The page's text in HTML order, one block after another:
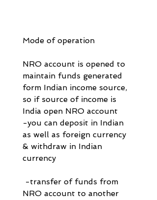
Mode of operation
NRO account is opened to
maintain funds generated
form Indian income source,
so if source of income is
India open NRO account
-you can deposit in Indian
as well as foreign currency
& withdraw in Indian
currency
NRO account to another